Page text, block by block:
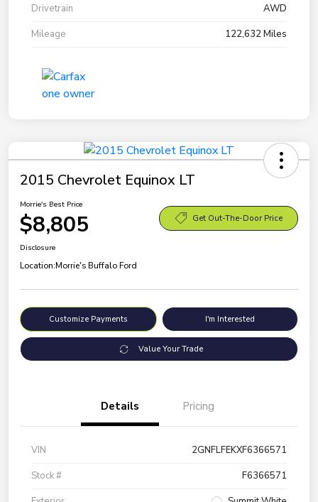
Drivetrain
AWD
Mileage
122,632 Miles
2015 Chevrolet Equinox LT
Morrie's Best Price
$8,805 Get Out-The-Door Price
Disclosure
Location:Morrie's Buffalo Ford
Customize Payments I'm Interested
Value Your Trade
Details Pricing
VIN
2GNFLFEKXF6366571
Stock #
F6366571